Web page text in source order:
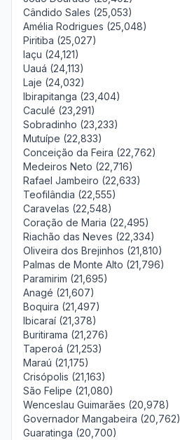
Cândido Sales (25,053)
Amélia Rodrigues (25,048)
Piritiba (25,027)
Iaçu (24,121)
Uauá (24,113)
Laje (24,032)
Ibirapitanga (23,404)
Caculé (23,291)
Sobradinho (23,233)
Mutuípe (22,833)
Conceição da Feira (22,762)
Medeiros Neto (22,716)
Rafael Jambeiro (22,633)
Teofilândia (22,555)
Caravelas (22,548)
Coração de Maria (22,495)
Riachão das Neves (22,334)
Oliveira dos Brejinhos (21,810)
Palmas de Monte Alto (21,796)
Paramirim (21,695)
Anagé (21,607)
Boquira (21,497)
Ibicaraí (21,378)
Buritirama (21,276)
Taperoá (21,253)
Maraú (21,175)
Crisópolis (21,163)
São Felipe (21,080)
Wenceslau Guimarães (20,978)
Governador Mangabeira (20,762)
Guaratinga (20,700)